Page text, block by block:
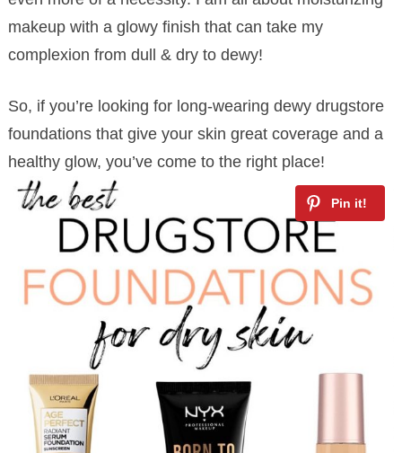
makeup with a glowy finish that can take my
complexion from dull & dry to dewy!
So, if you’re looking for long-wearing dewy drugstore
foundations that give your skin great coverage and a
healthy glow, you’ve come to the right place!